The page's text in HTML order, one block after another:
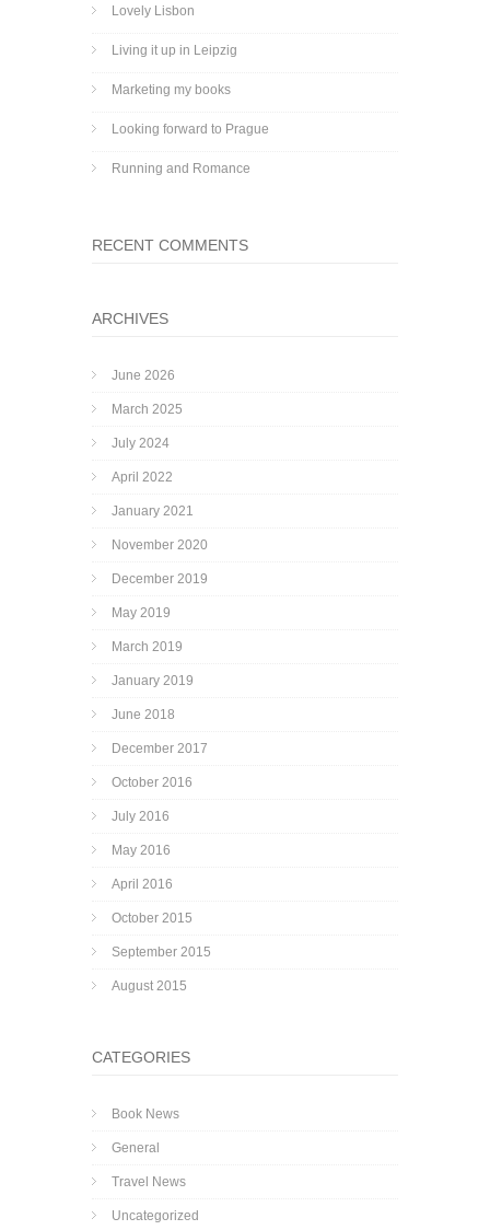
Lovely Lisbon
Living it up in Leipzig
Marketing my books
Looking forward to Prague
Running and Romance
RECENT COMMENTS
ARCHIVES
June 2026
March 2025
July 2024
April 2022
January 2021
November 2020
December 2019
May 2019
March 2019
January 2019
June 2018
December 2017
October 2016
July 2016
May 2016
April 2016
October 2015
September 2015
August 2015
CATEGORIES
Book News
General
Travel News
Uncategorized